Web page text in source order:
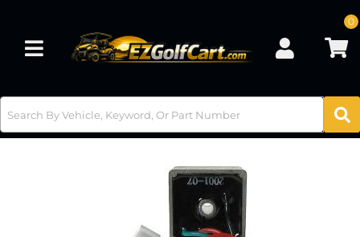
Toggle navigation
0